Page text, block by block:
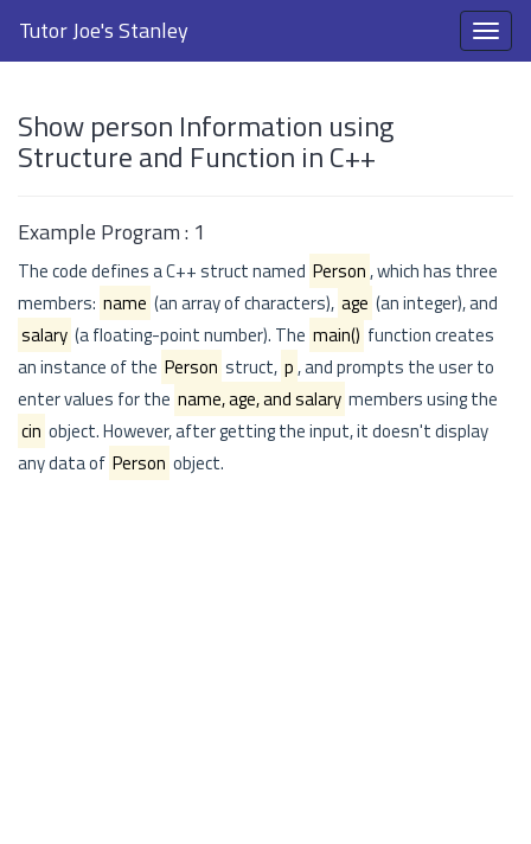
Tutor Joe's Stanley
Show person Information using
Structure and Function in C++
Example Program : 1
The code defines a C++ struct named Person, which has three
members: name (an array of characters), age (an integer), and
salary (a floating-point number). The main() function creates
an instance of the Person struct, p, and prompts the user to
enter values for the name, age, and salary members using the
cin object. However, after getting the input, it doesn't display
any data of Person object.